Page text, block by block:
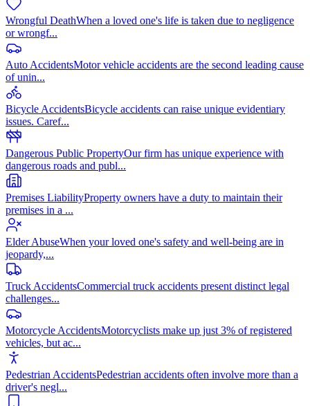
Wrongful DeathWhen a loved one's life is taken due to negligence
or wrongf...
Auto AccidentsMotor vehicle accidents are the second leading cause
of unin...
Bicycle AccidentsBicycle accidents can raise unique evidentiary
issues. Caref...
Dangerous Public PropertyOur firm has unique experience with
dangerous roads and publ...
Premises LiabilityProperty owners have a duty to maintain their
premises in a ...
Elder AbuseWhen your loved one's safety and well-being are in
jeopardy,...
Truck AccidentsCommercial truck accidents present distinct legal
challenges...
Motorcycle AccidentsMotorcyclists make up just 3% of registered
vehicles, but ac...
Pedestrian AccidentsPedestrian accidents often involve more than a
driver's negl...